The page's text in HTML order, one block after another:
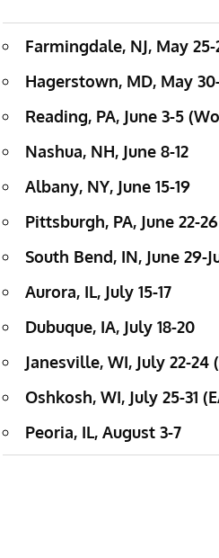
Farmingdale, NJ, May 25-
Hagerstown, MD, May 30-
Reading, PA, June 3-5
Nashua, NH, June 8-12
Albany, NY, June 15-19
Pittsburgh, PA, June 22-26
South Bend, IN, June 29-
Aurora, IL, July 15-17
Dubuque, IA, July 18-20
Janesville, WI, July 22-
Oshkosh, WI, July 25-31
Peoria, IL, August 3-7